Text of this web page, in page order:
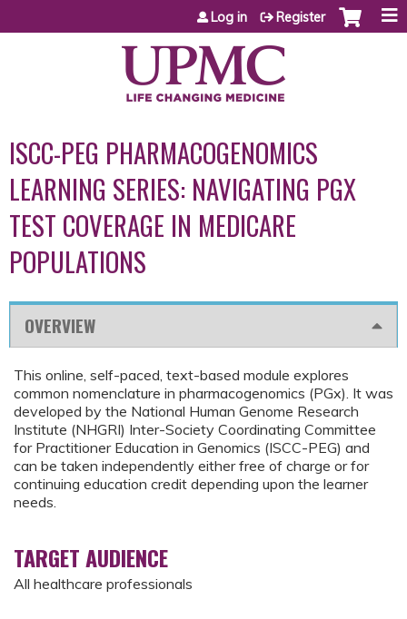
Jump to content
Log in Register
ISCC-PEG PHARMACOGENOMICS
LEARNING SERIES: NAVIGATING PGX
TEST COVERAGE IN MEDICARE
POPULATIONS
OVERVIEW
This online, self-paced, text-based module explores
common nomenclature in pharmacogenomics (PGx). It was
developed by the National Human Genome Research
Institute (NHGRI) Inter-Society Coordinating Committee
for Practitioner Education in Genomics (ISCC-PEG) and
can be taken independently either free of charge or for
continuing education credit depending upon the learner
needs.
TARGET AUDIENCE
All healthcare professionals